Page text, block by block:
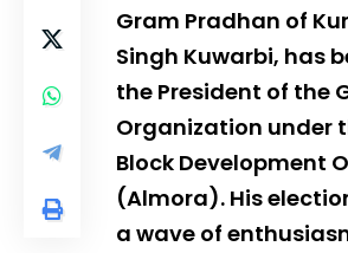
Gram Pradhan of
Singh Kuwarbi, has
the President of the
Organization under
Block Development
(Almora). His
a wave of